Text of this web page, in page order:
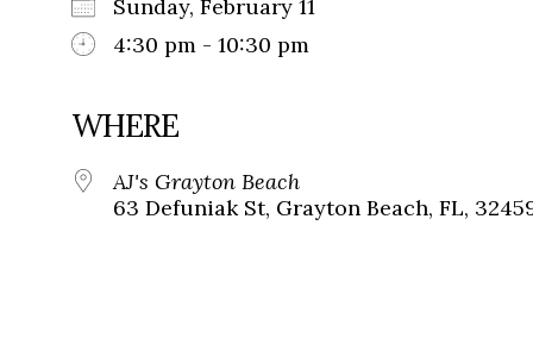
Sunday, February 11
4:30 pm - 10:30 pm
WHERE
AJ's Grayton Beach
63 Defuniak St, Grayton Beach, FL,